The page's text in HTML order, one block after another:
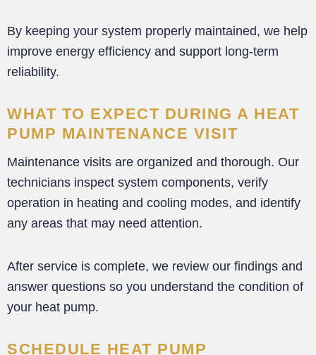
By keeping your system properly maintained, we help
improve energy efficiency and support long-term
reliability.
WHAT TO EXPECT DURING A HEAT
PUMP MAINTENANCE VISIT
Maintenance visits are organized and thorough. Our
technicians inspect system components, verify
operation in heating and cooling modes, and identify
any areas that may need attention.
After service is complete, we review our findings and
answer questions so you understand the condition of
your heat pump.
SCHEDULE HEAT PUMP